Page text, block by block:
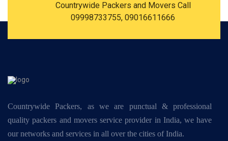
Countrywide Packers and Movers Call
09998733755, 09016611666
Countrywide Packers, as we are punctual & professional
quality packers and movers service provider in India, we have
our networks and services in all over the cities of India.